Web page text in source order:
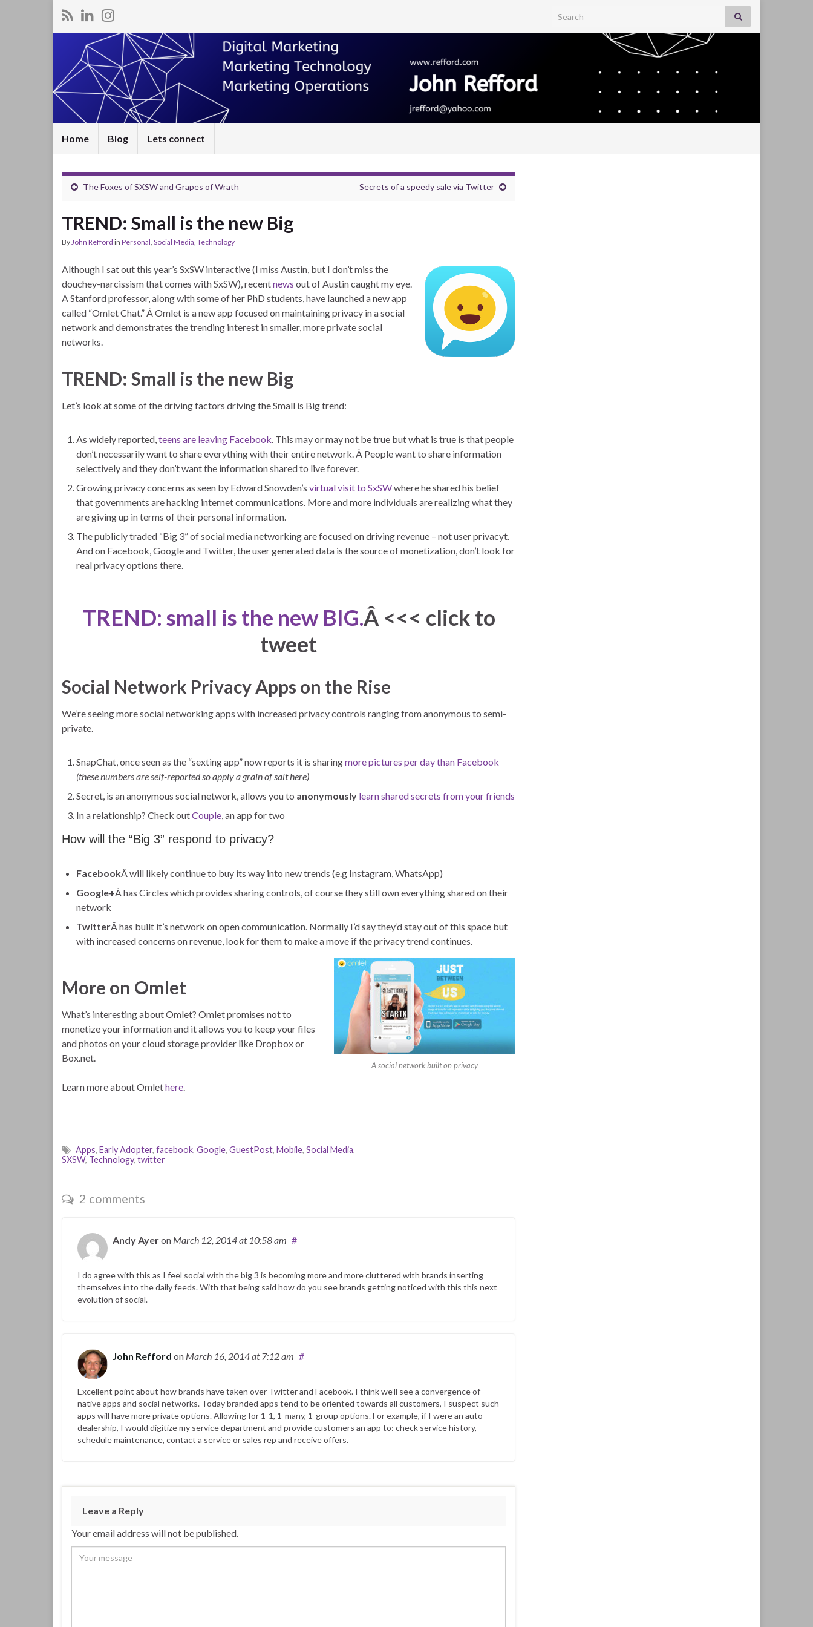
Search for:
Home Blog Lets connect
The Foxes of SXSW and Grapes of Wrath Secrets of a speedy sale via Twitter
TREND: Small is the new Big
ByJohn Refford in Personal, Social Media, Technology
Although I sat out this year’s SxSW interactive (I miss Austin, but I don’t miss the
douchey-narcissism that comes with SxSW), recentnews out of Austin caught my eye.
A Stanford professor, along with some of her PhD students, have launched a new app
called “Omlet Chat.” Â Omlet is a new app focused on maintaining privacy in a social
network and demonstrates the trending interest in smaller, more private social
networks.
TREND: Small is the new Big
Let’s look at some of the driving factors driving the Small is Big trend:
As widely reported,teens are leaving Facebook. This may or may not be true but what is true is that people
don’t necessarily want to share everything with their entire network. Â People want to share information
selectively and they don’t want the information shared to live forever.
Growing privacy concerns as seen by Edward Snowden’s virtual visit to SxSWwhere he shared his belief
that governments are hacking internet communications. More and more individuals are realizing what they
are giving up in terms of their personal information.
The publicly traded “Big 3” of social media networking are focused on driving revenue – not user privacyt.
And on Facebook, Google and Twitter, the user generated data is the source of monetization, don’t look for
real privacy options there.
TREND: small is the new BIG.Â <<< click to
tweet
Social Network Privacy Apps on the Rise
We’re seeing more social networking apps with increased privacy controls ranging from anonymous to semi-
private.
SnapChat, once seen as the “sexting app” now reports it is sharingmore pictures per day than Facebook
(these numbers are self-reported so apply a grain of salt here)
Secret, is an anonymous social network, allows you to anonymously learn shared secrets from your friends
In a relationship? Check outCouple, an app for two
How will the “Big 3” respond to privacy?
FacebookÂ will likely continue to buy its way into new trends (e.g Instagram, WhatsApp)
Google+Â has Circles which provides sharing controls, of course they still own everything shared on their
network
TwitterÂ has built it’s network on open communication. Normally I’d say they’d stay out of this space but
with increased concerns on revenue, look for them to make a move if the privacy trend continues.
A social network built on privacy
More on Omlet
What’s interesting about Omlet? Omlet promises not to
monetize your information and it allows you to keep your files
and photos on your cloud storage provider like Dropbox or
Box.net.
Learn more about Omlethere.
Apps, Early Adopter, facebook, Google, GuestPost, Mobile, Social Media,
SXSW, Technology, twitter
2 comments
Andy Ayeron March 12, 2014at 10:58 am #
I do agree with this as I feel social with the big 3 is becoming more and more cluttered with brands inserting
themselves into the daily feeds. With that being said how do you see brands getting noticed with this this next
evolution of social.
John Refford on March 16, 2014at 7:12 am #
Excellent point about how brands have taken over Twitter and Facebook. I think we’ll see a convergence of
native apps and social networks. Today branded apps tend to be oriented towards all customers, I suspect such
apps will have more private options. Allowing for 1-1, 1-many, 1-group options. For example, if I were an auto
dealership, I would digitize my service department and provide customers an app to: check service history,
schedule maintenance, contact a service or sales rep and receive offers.
Leave a Reply
Your email address will not be published.